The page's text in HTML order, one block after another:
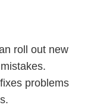
roll out new
problems